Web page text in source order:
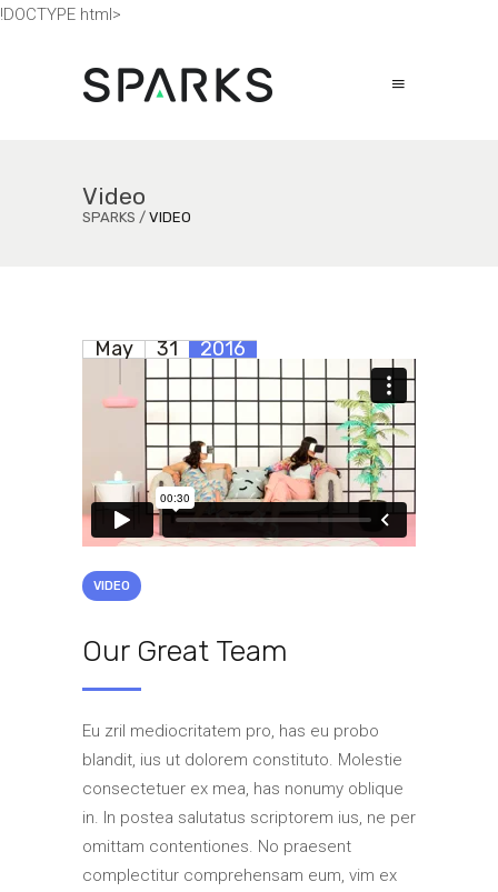
!DOCTYPE html>
Video
SPARKS / VIDEO
May 31 2016
VIDEO
Our Great Team
Eu zril mediocritatem pro, has eu probo
blandit, ius ut dolorem constituto. Molestie
consectetuer ex mea, has nonumy oblique
in. In postea salutatus scriptorem ius, ne per
omittam contentiones. No praesent
complectitur comprehensam eum, vim ex